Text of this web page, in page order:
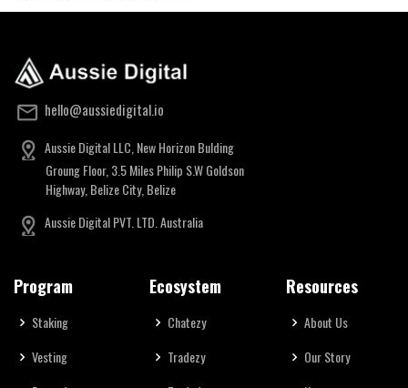
hello@aussiedigital.io
Aussie Digital LLC, New Horizon Bulding
Groung Floor, 3.5 Miles Philip S.W Goldson
Highway, Belize City, Belize
Aussie Digital PVT. LTD. Australia
Program
Staking
Vesting
Ecosystem
Chatezy
Tradezy
Resources
About Us
Our Story